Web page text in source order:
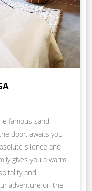
famous sand
door, awaits you
silence and
gives you a warm
and
adventure on the